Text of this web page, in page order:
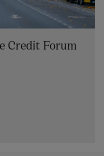
Credit Forum